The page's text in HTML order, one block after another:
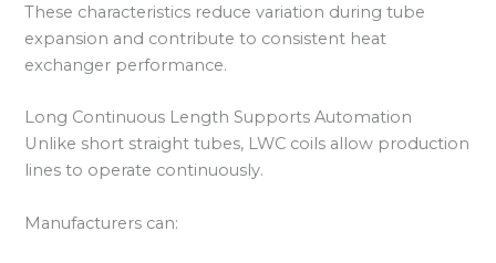
These characteristics reduce variation during tube
expansion and contribute to consistent heat
exchanger performance.
Long Continuous Length Supports Automation
Unlike short straight tubes, LWC coils allow production
lines to operate continuously.
Manufacturers can: